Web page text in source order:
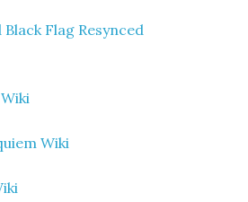
Flag Resynced
Wiki